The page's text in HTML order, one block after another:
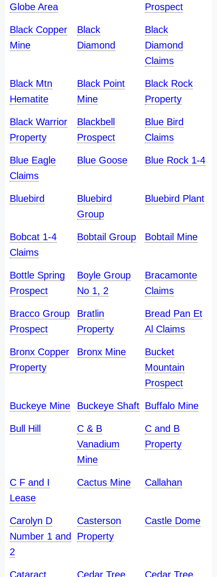
Globe Area
Prospect
Black Copper
Mine
Black
Diamond
Black
Diamond
Claims
Black Mtn
Hematite
Black Point
Mine
Black Rock
Property
Black Warrior
Property
Blackbell
Prospect
Blue Bird
Claims
Blue Eagle
Claims
Blue Goose Blue Rock 1-4
Bluebird
Bluebird
Group
Bluebird Plant
Bobcat 1-4
Claims
Bobtail Group Bobtail Mine
Bottle Spring
Prospect
Boyle Group
No 1, 2
Bracamonte
Claims
Bracco Group
Prospect
Bratlin
Property
Bread Pan Et
Al Claims
Bronx Copper
Property
Bronx Mine
Bucket
Mountain
Prospect
Buckeye Mine Buckeye Shaft Buffalo Mine
Bull Hill
C & B
Vanadium
Mine
C and B
Property
C F and I
Lease
Cactus Mine Callahan
Carolyn D
Number 1 and
2
Casterson
Property
Castle Dome
Cataract Cedar Tree Cedar Tree